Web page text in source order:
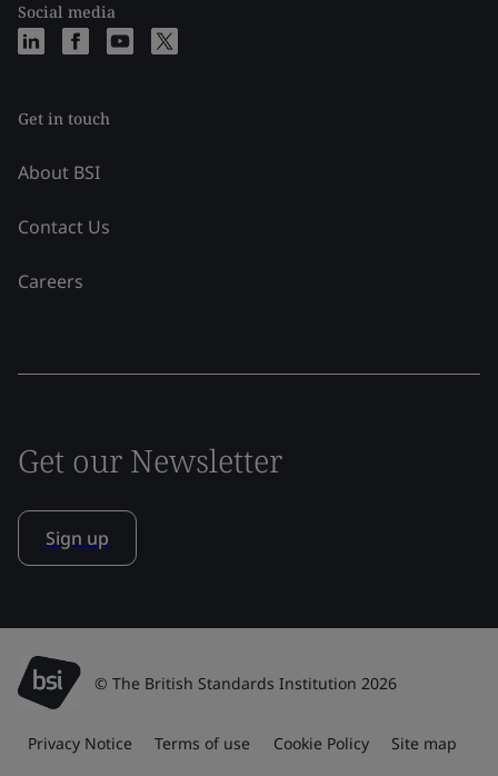
Social media
Get in touch
About BSI
Contact Us
Careers
Get our Newsletter
Sign up
© The British Standards Institution 2026
Privacy Notice Terms of use Cookie Policy Site map